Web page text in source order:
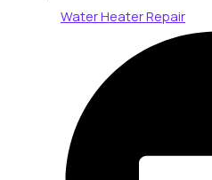
Water Heater Repair